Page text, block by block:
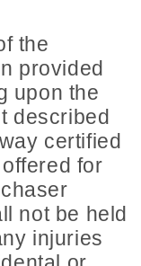
the
provided
upon the
described
certified
for
not be held
injuries